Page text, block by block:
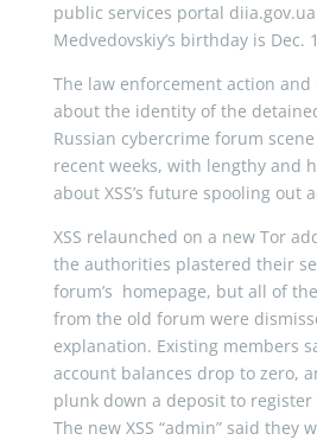
public services portal
Medvedovskiy’s birthday is Dec.
The law enforcement action
about the identity of the
Russian cybercrime forum
recent weeks, with lengthy and
about XSS’s future spooling out
XSS relaunched on a new Tor
the authorities plastered their
forum’s homepage, but all of
from the old forum were
explanation. Existing members
account balances drop to zero,
plunk down a deposit to
The new XSS “admin” said they